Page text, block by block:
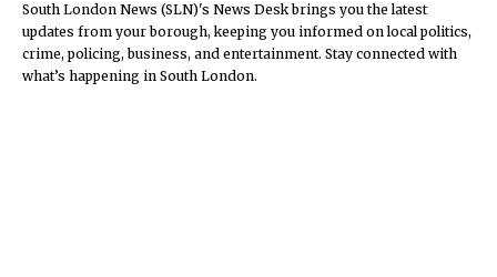
South London News (SLN)'s News Desk brings you the latest
updates from your borough, keeping you informed on local politics,
crime, policing, business, and entertainment. Stay connected with
what’s happening in South London.